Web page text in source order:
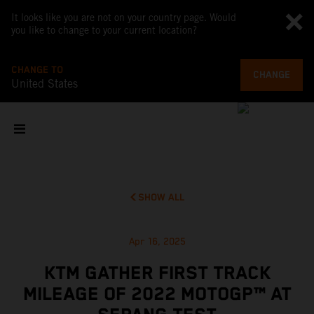
It looks like you are not on your country page. Would
you like to change to your current location?
CHANGE TO
United States
CHANGE
SHOW ALL
Apr 16, 2025
KTM GATHER FIRST TRACK
MILEAGE OF 2022 MOTOGP™ AT